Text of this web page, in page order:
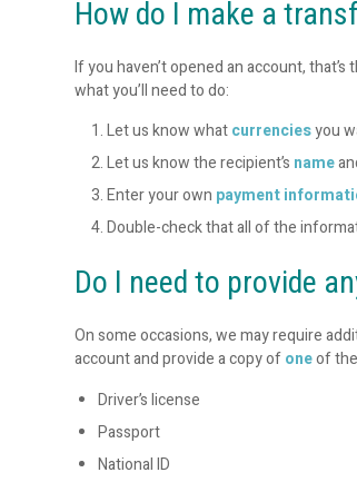
How do I make a
If you haven’t opened an account,
what you’ll need to do:
Let us know whatcurrenciesyou
Let us know the recipient’s name
Enter your own payment
Double-check that all of the
Do I need to provide
On some occasions, we may require
account and provide a copy ofoneof
Driver’s license
Passport
National ID